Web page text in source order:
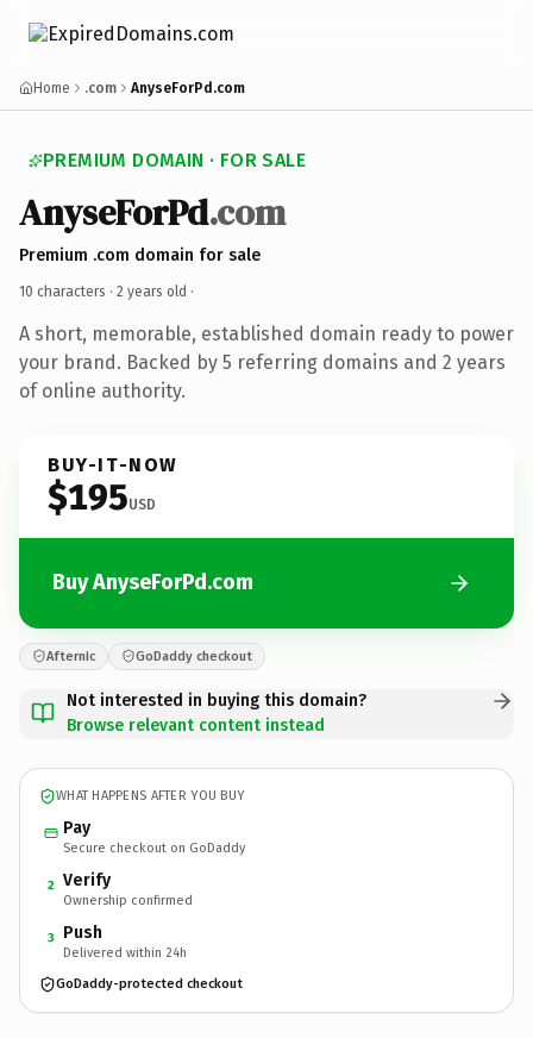
Home .com AnyseForPd.com
PREMIUM DOMAIN · FOR SALE
AnyseForPd.com
Premium .com domain for sale
10 characters · 2 years old ·
A short, memorable, established domain ready to power
your brand. Backed by 5 referring domains and 2 years
of online authority.
BUY-IT-NOW
$195USD
Buy AnyseForPd.com
Afternic GoDaddy checkout
Not interested in buying this domain?
Browse relevant content instead
WHAT HAPPENS AFTER YOU BUY
Pay
Secure checkout on GoDaddy
2 Verify
Ownership confirmed
3 Push
Delivered within 24h
GoDaddy-protected checkout